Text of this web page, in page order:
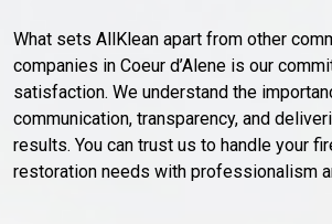
What sets AllKlean apart from other
companies in Coeur d’Alene is our
satisfaction. We understand the
communication, transparency, and
results. You can trust us to handle your
restoration needs with professionalism